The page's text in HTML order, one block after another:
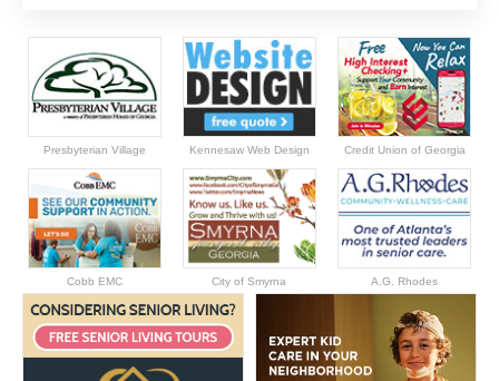
Presbyterian Village Kennesaw Web Design Credit Union of Georgia
Cobb EMC City of Smyrna A.G. Rhodes